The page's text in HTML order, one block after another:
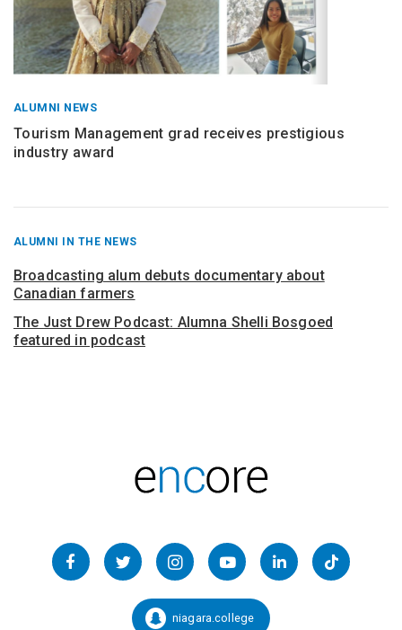
ALUMNI NEWS
Tourism Management grad receives prestigious
industry award
RECENT
FROM
ALUMNI IN THE NEWS
Broadcasting alum debuts documentary about
Canadian farmers
The Just Drew Podcast: Alumna Shelli Bosgoed
featured in podcast
Follow
FacebookTwitter InstagramYouTubeLinkedInTikTok
Snapchat:
niagara.college